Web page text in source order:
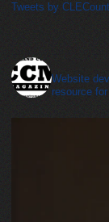
Tweets by
Website
resource